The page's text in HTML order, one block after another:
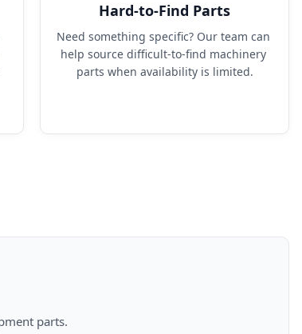
Hard-to-Find Parts
Need something specific? Our team can
help source difficult-to-find machinery
parts when availability is limited.